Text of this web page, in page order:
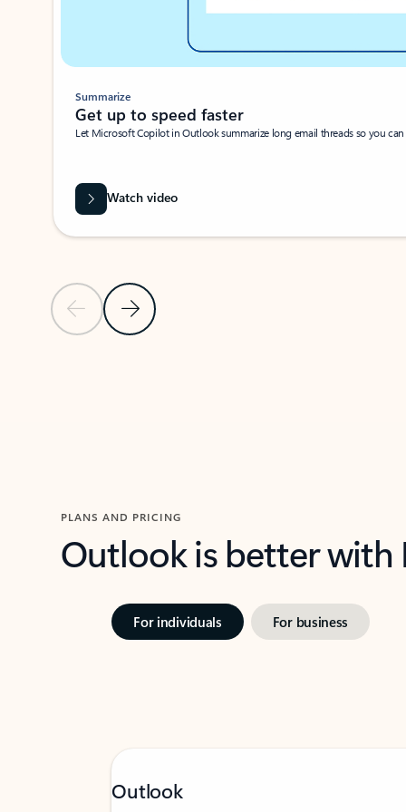
Previous SlideNext Slide
Summarize
Get up to speed faster ​
Let Microsoft Copilot in Outlook summarize long email threads so you
Watch video
PLANS AND PRICING
Outlook is better
For individuals For business
Outlook